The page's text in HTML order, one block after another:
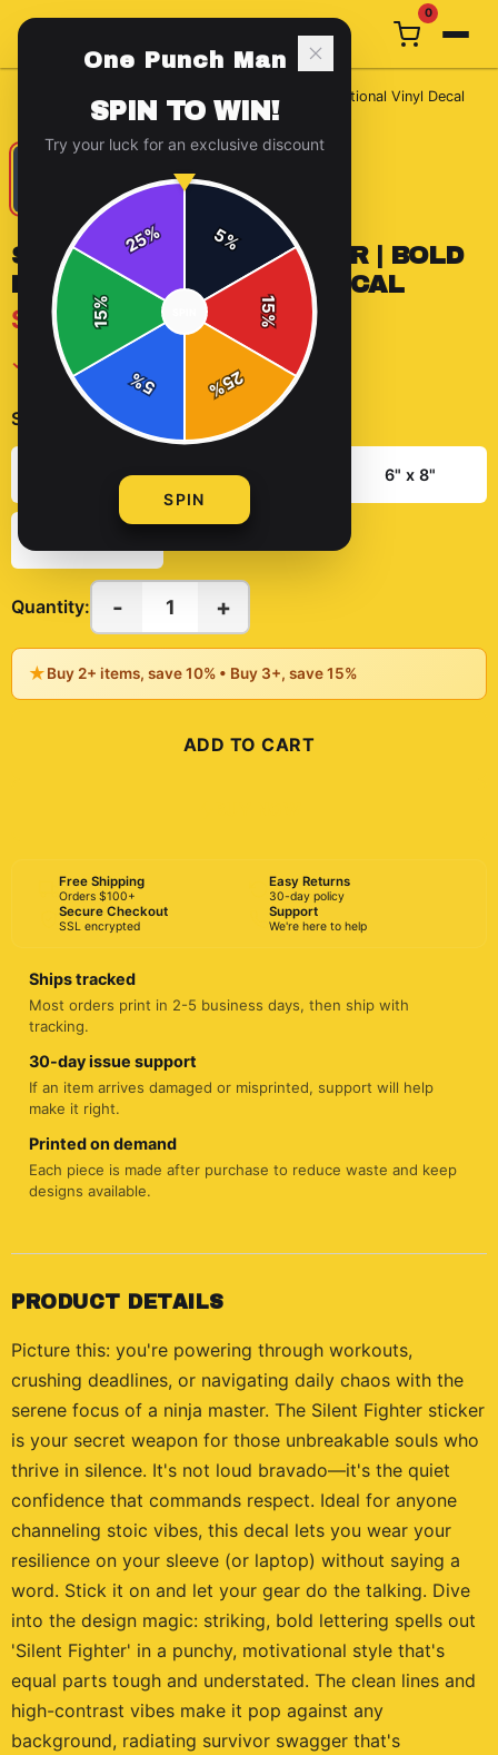
0
Stickers /Silent Fighter Sticker | Bold Motivational Vinyl Decal
SILENT FIGHTER STICKER | BOLD
MOTIVATIONAL VINYL DECAL
$7.99
✓ In Stock
Select size:
4" x 6" 6" x 8"
Quantity: - 1 +
★Buy 2+ items, save 10% • Buy 3+, save 15%
ADD TO CART
Free Shipping
Orders $100+
Easy Returns
30-day policy
Secure Checkout
SSL encrypted
Support
We're here to help
Ships tracked
Most orders print in 2-5 business days, then ship with
tracking.
30-day issue support
If an item arrives damaged or misprinted, support will help
make it right.
Printed on demand
Each piece is made after purchase to reduce waste and keep
designs available.
PRODUCT DETAILS
Picture this: you're powering through workouts,
crushing deadlines, or navigating daily chaos with the
serene focus of a ninja master. The Silent Fighter sticker
is your secret weapon for those unbreakable souls who
thrive in silence. It's not loud bravado—it's the quiet
confidence that commands respect. Ideal for anyone
channeling stoic vibes, this decal lets you wear your
resilience on your sleeve (or laptop) without saying a
word. Stick it on and let your gear do the talking. Dive
into the design magic: striking, bold lettering spells out
'Silent Fighter' in a punchy, motivational style that's
equal parts tough and understated. The clean lines and
high-contrast vibes make it pop against any
background, radiating survivor swagger that's
One Punch Man
SPIN TO WIN!
Try your luck for an exclusive discount
5%
15
%
25
%
5
%
15
%
25%
SPIN